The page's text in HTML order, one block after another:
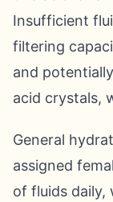
Insufficient
filtering
and
acid crystals,
General
assigned
of fluids daily,